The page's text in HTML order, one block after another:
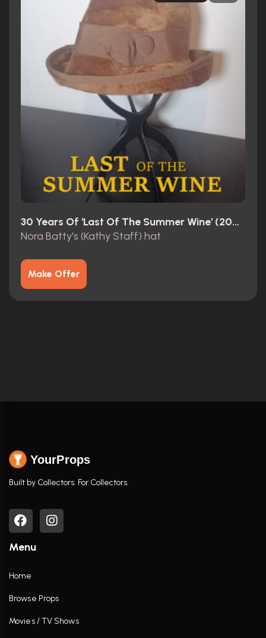
30 Years Of 'Last Of The Summer Wine' (2003)
Nora Batty's (Kathy Staff) hat
Make Offer
YourProps
Built by Collectors. For Collectors.
Menu
Home
Browse Props
Movies / TV Shows